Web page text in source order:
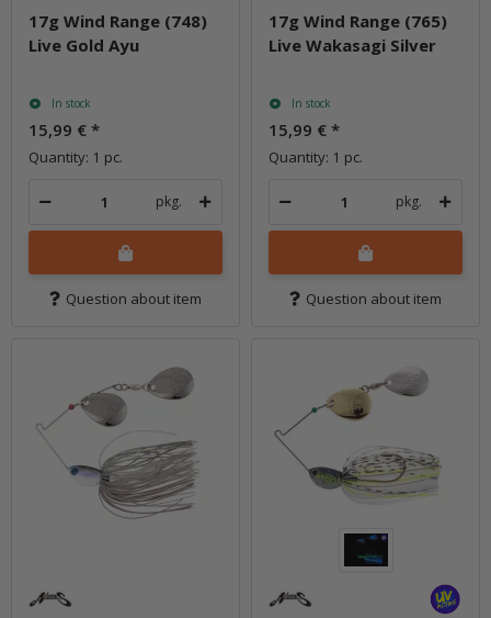
17g Wind Range (748)
Live Gold Ayu
In stock
15,99 € *
Quantity: 1 pc.
pkg.
Question about item
17g Wind Range (765)
Live Wakasagi Silver
In stock
15,99 € *
Quantity: 1 pc.
pkg.
Question about item